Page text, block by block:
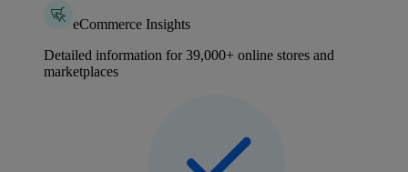
eCommerce Insights
Detailed information for 39,000+ online stores and
marketplaces